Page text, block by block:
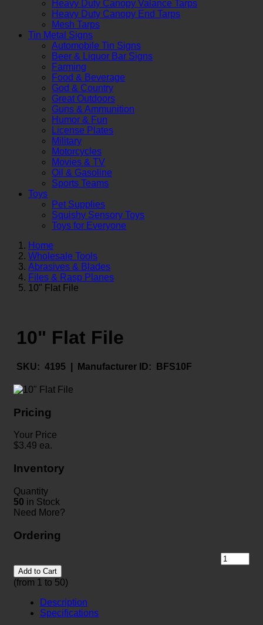
Heavy Duty Canopy Valance Tarps
Heavy Duty Canopy End Tarps
Mesh Tarps
Tin Metal Signs
Automobile Tin Signs
Beer & Liquor Bar Signs
Farming
Food & Beverage
God & Country
Great Outdoors
Guns & Ammunition
Humor & Fun
License Plates
Military
Motorcycles
Movies & TV
Oil & Gasoline
Sports Teams
Toys
Pet Supplies
Squishy Sensory Toys
Toys for Everyone
Home
Wholesale Tools
Abrasives & Blades
Files & Rasp Planes
10" Flat File
10" Flat File
SKU: 4195 | Manufacturer ID: BFS10F
Pricing
Your Price
$3.49 ea.
Inventory
Quantity
50 in Stock
Need More?
Ordering
Add to Cart
(from 1 to 50)
Description
Specifications